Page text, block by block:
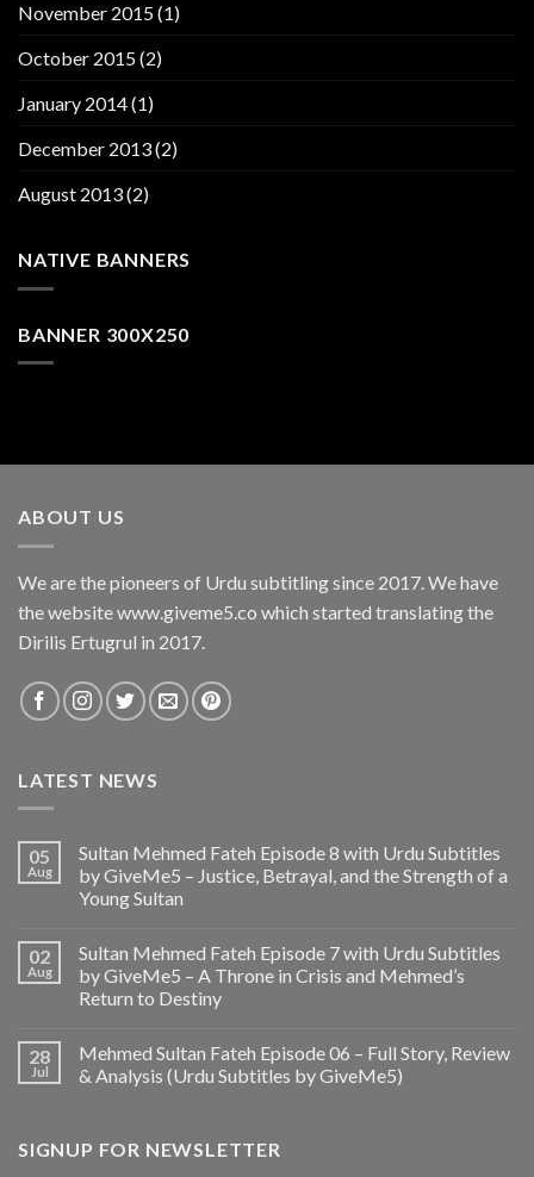
November 2015(1)
October 2015(2)
January 2014(1)
December 2013(2)
August 2013(2)
NATIVE BANNERS
BANNER 300X250
ABOUT US
We are the pioneers of Urdu subtitling since 2017. We have
the website www.giveme5.co which started translating the
Dirilis Ertugrul in 2017.
LATEST NEWS
05
Aug
Sultan Mehmed Fateh Episode 8 with Urdu Subtitles
by GiveMe5 – Justice, Betrayal, and the Strength of a
Young Sultan
02
Aug
Sultan Mehmed Fateh Episode 7 with Urdu Subtitles
by GiveMe5 – A Throne in Crisis and Mehmed’s
Return to Destiny
28
Jul
Mehmed Sultan Fateh Episode 06 – Full Story, Review
& Analysis (Urdu Subtitles by GiveMe5)
SIGNUP FOR NEWSLETTER